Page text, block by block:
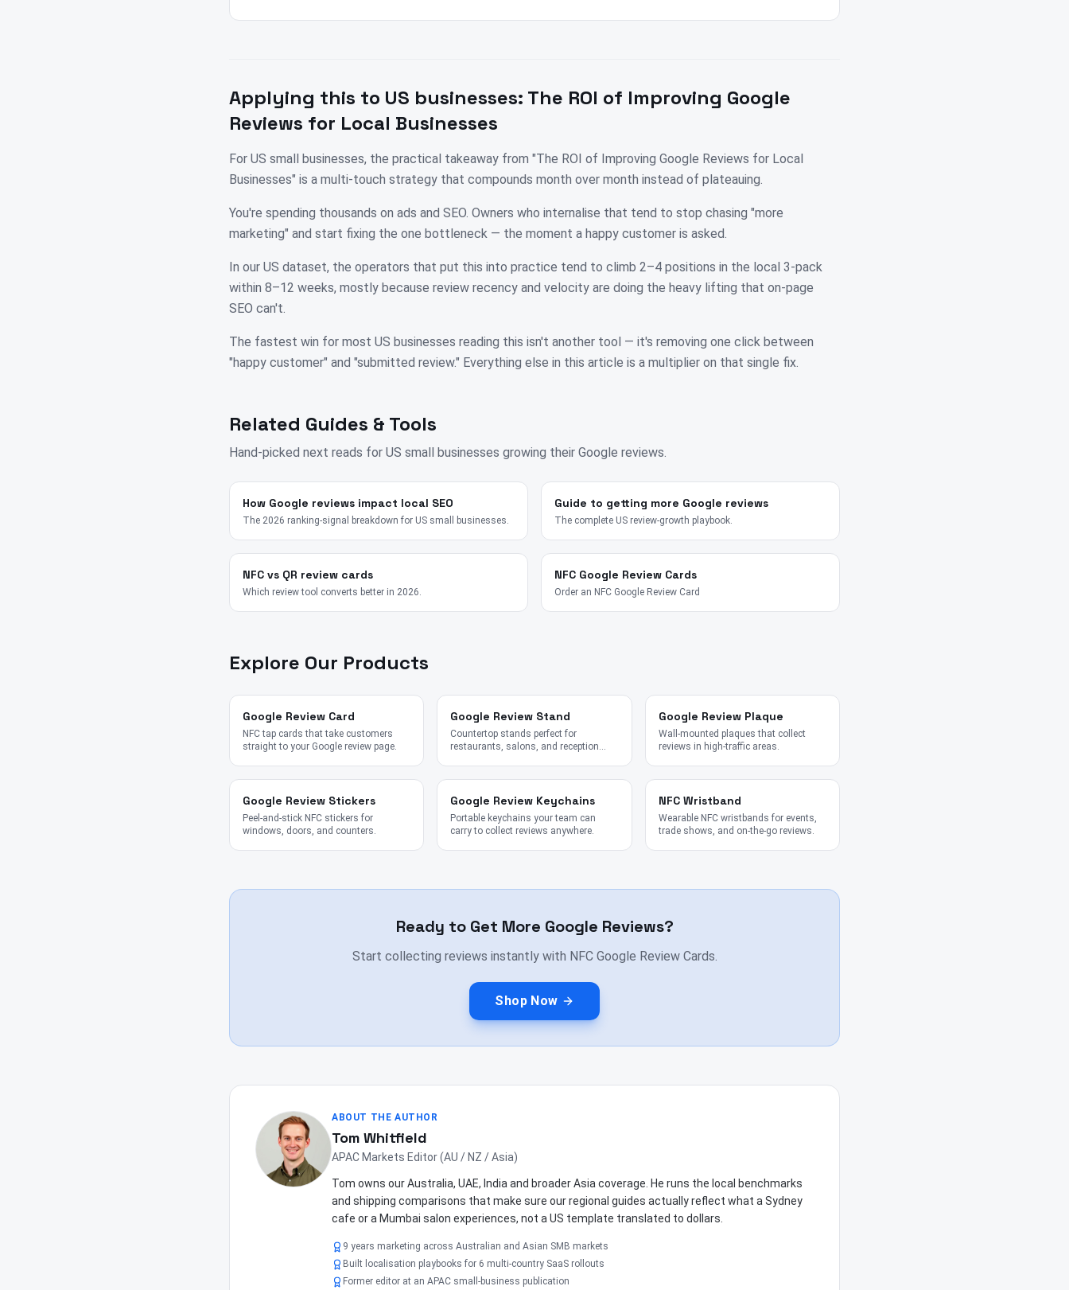
Applying this to US businesses: The ROI of Improving Google
Reviews for Local Businesses
For US small businesses, the practical takeaway from "The ROI of Improving Google Reviews for Local
Businesses" is a multi-touch strategy that compounds month over month instead of plateauing.
You're spending thousands on ads and SEO. Owners who internalise that tend to stop chasing "more
marketing" and start fixing the one bottleneck — the moment a happy customer is asked.
In our US dataset, the operators that put this into practice tend to climb 2–4 positions in the local 3-pack
within 8–12 weeks, mostly because review recency and velocity are doing the heavy lifting that on-page
SEO can't.
The fastest win for most US businesses reading this isn't another tool — it's removing one click between
"happy customer" and "submitted review." Everything else in this article is a multiplier on that single fix.
Related Guides & Tools
Hand-picked next reads for US small businesses growing their Google reviews.
How Google reviews impact local SEO
The 2026 ranking-signal breakdown for US small businesses.
Guide to getting more Google reviews
The complete US review-growth playbook.
NFC vs QR review cards
Which review tool converts better in 2026.
NFC Google Review Cards
Order an NFC Google Review Card
Explore Our Products
Google Review Card
NFC tap cards that take customers
straight to your Google review page.
Google Review Stand
Countertop stands perfect for
restaurants, salons, and reception
Google Review Plaque
Wall-mounted plaques that collect
reviews in high-traffic areas.
Google Review Stickers
Peel-and-stick NFC stickers for
windows, doors, and counters.
Google Review Keychains
Portable keychains your team can
carry to collect reviews anywhere.
NFC Wristband
Wearable NFC wristbands for events,
trade shows, and on-the-go reviews.
Ready to Get More Google Reviews?
Start collecting reviews instantly with NFC Google Review Cards.
Shop Now
ABOUT THE AUTHOR
Tom Whitfield
APAC Markets Editor (AU / NZ / Asia)
Tom owns our Australia, UAE, India and broader Asia coverage. He runs the local benchmarks
and shipping comparisons that make sure our regional guides actually reflect what a Sydney
cafe or a Mumbai salon experiences, not a US template translated to dollars.
9 years marketing across Australian and Asian SMB markets
Built localisation playbooks for 6 multi-country SaaS rollouts
Former editor at an APAC small-business publication